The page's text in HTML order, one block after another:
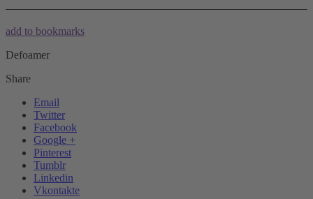
add to bookmarks
Defoamer
Share
Email
Twitter
Facebook
Google +
Pinterest
Tumblr
Linkedin
Vkontakte